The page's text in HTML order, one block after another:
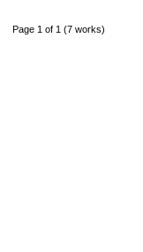
Page 1 of 1 (7 works)